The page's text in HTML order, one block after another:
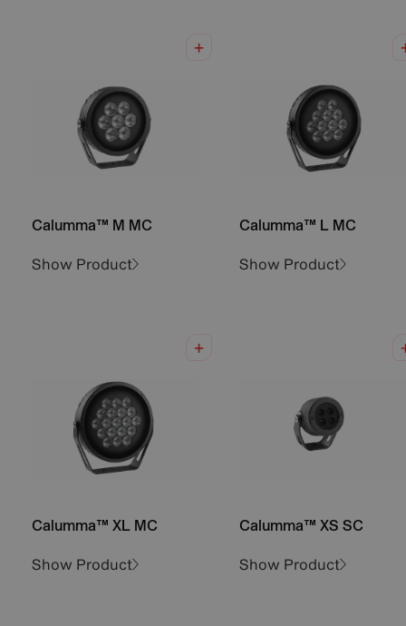
Calumma™ M MC
Show Product
Calumma™ L MC
Show Product
Calumma™ XL MC
Show Product
Calumma™ XS SC
Show Product